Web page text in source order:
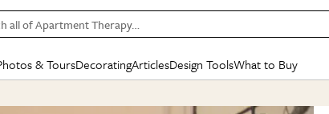
all of Apartment Therapy…
& ToursDecoratingArticlesDesign ToolsWhat to Buy